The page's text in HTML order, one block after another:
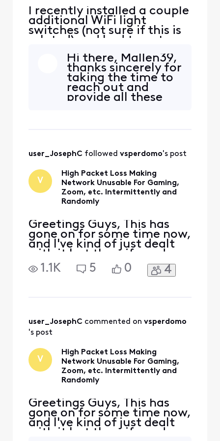
I recently installed a couple
additional WiFi light
switches (not sure if this is
related) and had to cut
house that powers the
router. When everything
was powered back up all
seemed to work fine and
connect without issue but
Hi there, Mallen39,
thanks sincerely for
taking the time to
reach out and
provide all these
your network more
separating the
network bands and
ch
user_JosephC followed vsperdomo's post
V
High Packet Loss Making
Network Unusable For Gaming,
Zoom, etc. Intermittently and
Randomly
Greetings Guys, This has
gone on for some time now,
and I've kind of just dealt
with it but the wife and
myself are becoming
beyond frustrated. I'm not
loss, jitter, etc. which
happens multiple times
1.1K 5 0 4
user_JosephC commented on vsperdomo
's post
V
High Packet Loss Making
Network Unusable For Gaming,
Zoom, etc. Intermittently and
Randomly
Greetings Guys, This has
gone on for some time now,
and I've kind of just dealt
with it but the wife and